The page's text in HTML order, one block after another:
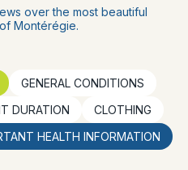
over the most beautiful
Montérégie.
GENERAL CONDITIONS
DURATION
CLOTHING
HEALTH INFORMATION